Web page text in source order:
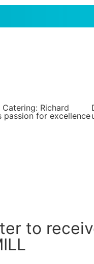
Catering: Richard
passion for excellence
to